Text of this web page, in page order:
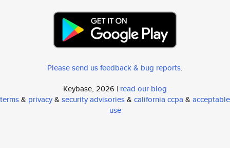
Please send us feedback & bug reports.
Keybase, 2026 | read our blog
terms& privacy& security advisories& california ccpa & acceptable
use